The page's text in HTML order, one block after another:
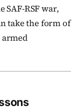
RSF war,
take the form of